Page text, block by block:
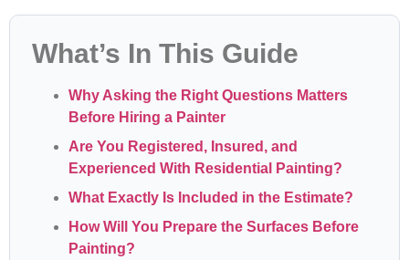
What’s In This Guide
Why Asking the Right Questions Matters
Before Hiring a Painter
Are You Registered, Insured, and
Experienced With Residential Painting?
What Exactly Is Included in the Estimate?
How Will You Prepare the Surfaces Before
Painting?